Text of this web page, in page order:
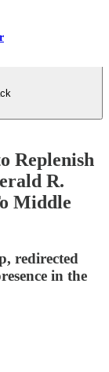
Replenish
R.
Middle
redirected
in the